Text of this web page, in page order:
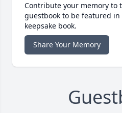
Contribute your memory to
guestbook to be featured
keepsake book.
Share Your Memory